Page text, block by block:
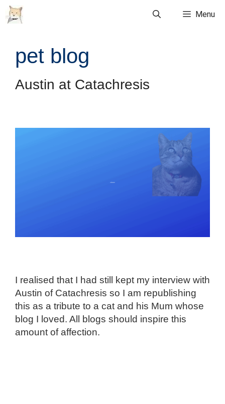
Skip
to
Menu
pet blog
Austin at Catachresis
I realised that I had still kept my interview with
Austin of Catachresis so I am republishing
this as a tribute to a cat and his Mum whose
blog I loved. All blogs should inspire this
amount of affection.